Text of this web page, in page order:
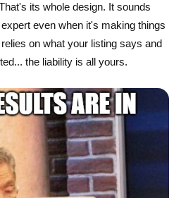
its whole design. It sounds
even when it's making things
on what your listing says and
the liability is all yours.